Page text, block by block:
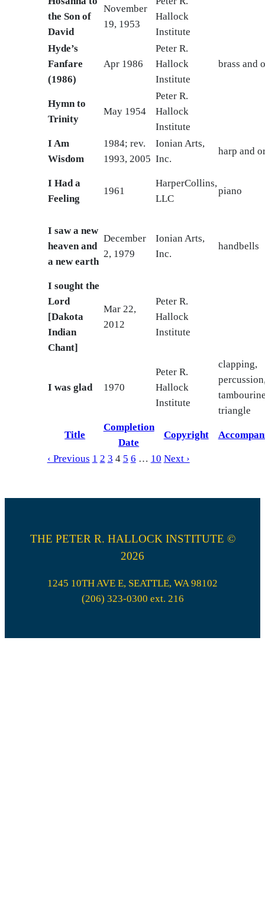
the Son of
David
November
19, 1953
Hallock
Institute
Hyde’s
Fanfare
(1986)
Apr 1986
Peter R.
Hallock
Institute
brass and
Hymn to
Trinity
May 1954
Peter R.
Hallock
Institute
I Am
Wisdom
1984; rev.
1993, 2005
Ionian Arts,
Inc.
harp and
I Had a
Feeling
1961
HarperCollins,
LLC
piano
I saw a new
heaven and
a new earth
December
2, 1979
Ionian Arts,
Inc.
handbells
I sought the
Lord
[Dakota
Indian
Chant]
Mar 22,
2012
Peter R.
Hallock
Institute
I was glad 1970
Peter R.
Hallock
Institute
clapping,
triangle
Title
Completion
Date
Copyright
‹ Previous 1 2 3 4 5 6 … 10 Next ›
THE PETER R. HALLOCK INSTITUTE ©
2026
1245 10TH AVE E, SEATTLE, WA 98102
(206) 323-0300 ext. 216